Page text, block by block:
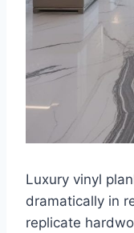
Luxury vinyl
dramatically in
replicate